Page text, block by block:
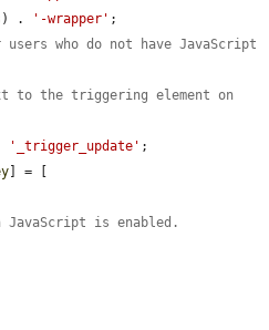
) . '-wrapper' ;
who do not have JavaScript
to the triggering element on
'_trigger_update' ;
] = [
is enabled.